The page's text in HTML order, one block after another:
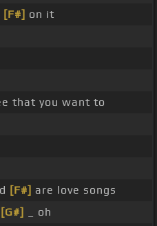
[F#] on it
that you want to
[F#] are love songs
[G#]
_ oh